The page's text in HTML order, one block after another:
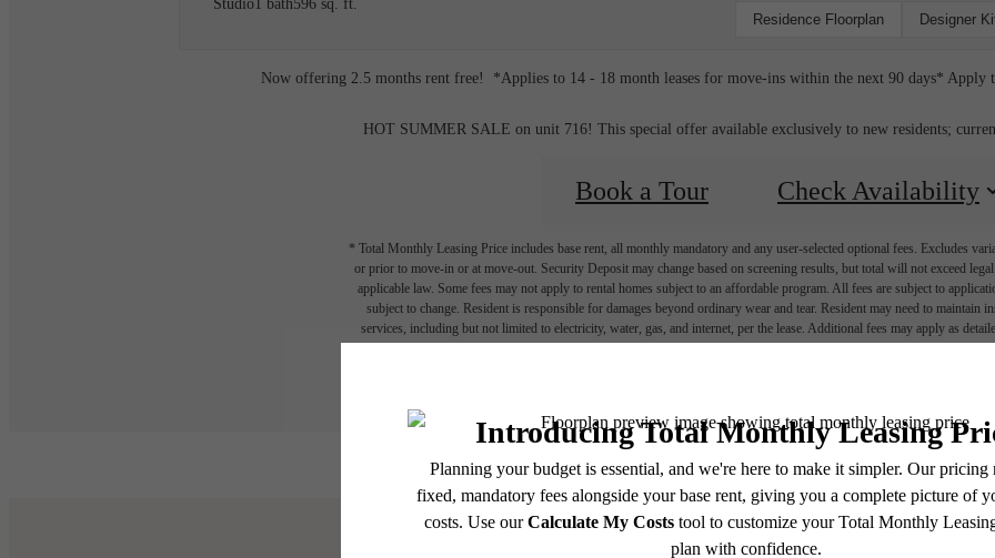
Residence Floorplan Designer
Now offering 2.5 months rent free! *Applies to 14 - 18 month leases for move-ins within the next 90 days*
HOT SUMMER SALE on unit 716! This special offer available exclusively to new residents;
Book a Tour Check Availability
* Total Monthly Leasing Price includes base rent, all monthly mandatory and any user-selected optional fees. Excludes
or prior to move-in or at move-out. Security Deposit may change based on screening results, but total will not exceed
applicable law. Some fees may not apply to rental homes subject to an affordable program. All fees are subject to
subject to change. Resident is responsible for damages beyond ordinary wear and tear. Resident may need to maintain
services, including but not limited to electricity, water, gas, and internet, per the lease. Additional fees may apply as
Floor plans are artist’s rendering. All dimensions are approximate. Actual product and specifications may vary in